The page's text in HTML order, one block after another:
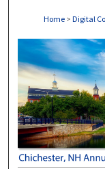
Home > Digital